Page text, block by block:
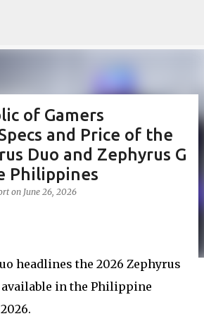
of Gamers
and Price of the
Duo and Zephyrus G
Philippines
on June 26, 2026
headlines the 2026 Zephyrus
in the Philippine